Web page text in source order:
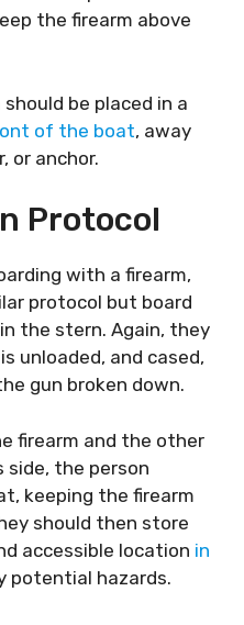
the firearm above
be placed in a
of the boat, away
or anchor.
Protocol
with a firearm,
protocol but board
the stern. Again, they
unloaded, and cased,
gun broken down.
firearm and the other
side, the person
keeping the firearm
should then store
accessible location in
potential hazards.